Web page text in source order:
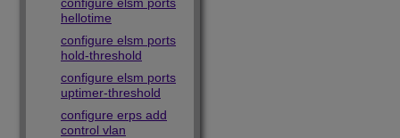
hellotime
configure elsm ports
hold-threshold
configure elsm ports
uptimer-threshold
configure erps add
control vlan